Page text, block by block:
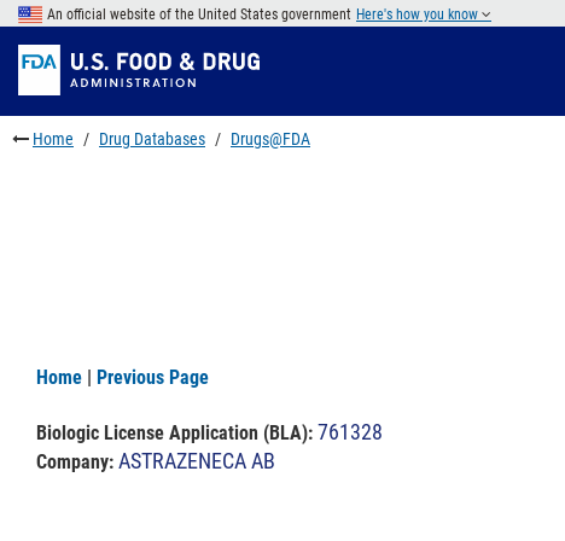
Skip
main
content
to
FDA
Search
Skip
to
footer
links
An official website of the United States government Here's how you know
Home Drug Databases Drugs@FDA
Home | Previous Page
Biologic License Application (BLA): 761328
Company: ASTRAZENECA AB